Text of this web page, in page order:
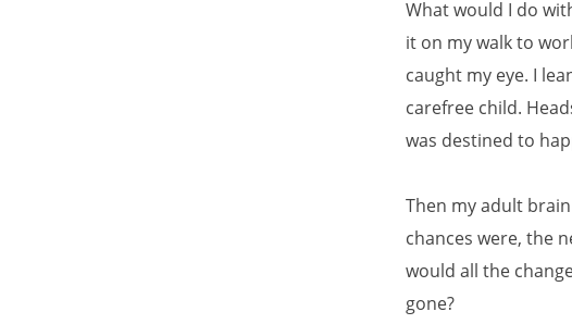
What would I do
it on my walk to
caught my eye. I
carefree child.
was destined to
Then my adult
chances were, the
would all the
gone?